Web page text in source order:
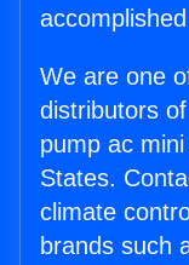
We are one
distributors
pump ac
States.
climate
brands such